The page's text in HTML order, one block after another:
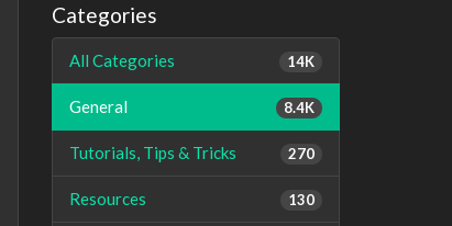
Categories
14K
All Categories
8.4K
General
270
Tutorials, Tips & Tricks
130
Resources